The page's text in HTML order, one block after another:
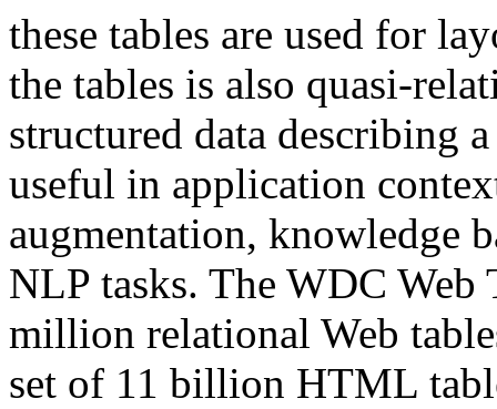
these tables are used for
the tables is also quasi-
structured data describing
useful in application
augmentation, knowledge
NLP tasks. The WDC Web
million relational Web
set of 11 billion HTML